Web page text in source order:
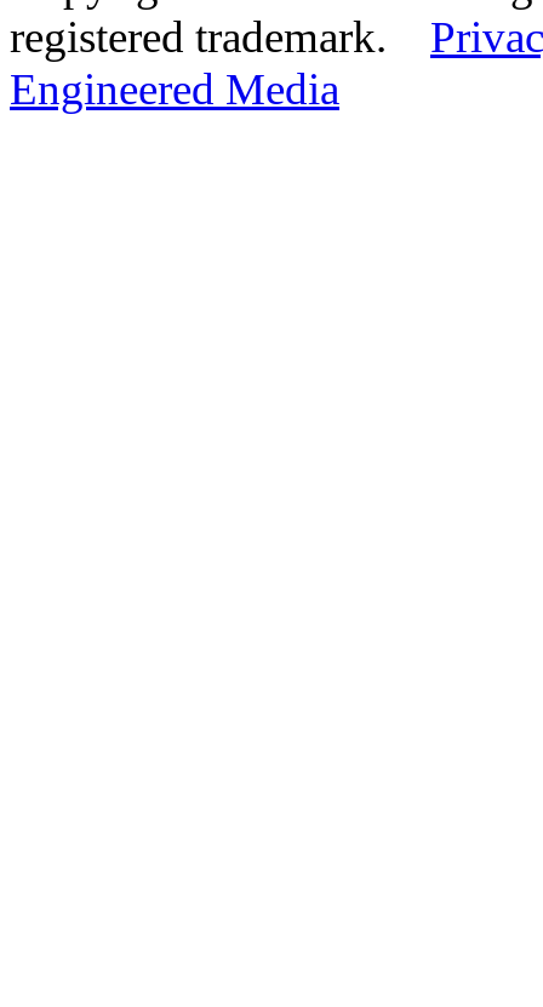
registered trademark.
Engineered Media